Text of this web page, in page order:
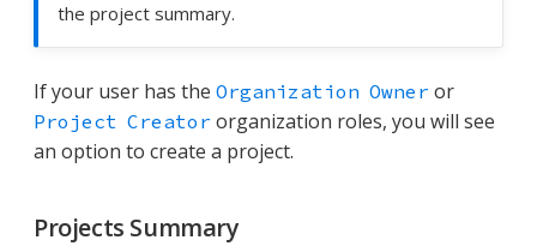
the project summary.
If your user has the Organization Owner or
Project Creator organization roles, you will see
an option to create a project.
Projects Summary